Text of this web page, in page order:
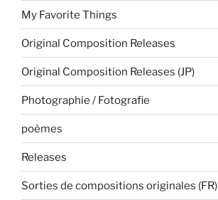
My Favorite Things
Original Composition Releases
Original Composition Releases (JP)
Photographie / Fotografie
poèmes
Releases
Sorties de compositions originales (FR)